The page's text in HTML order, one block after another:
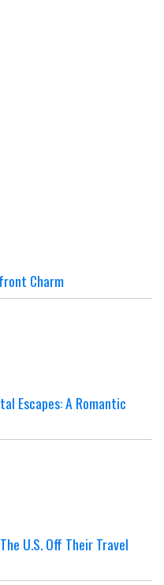
Charm
Escapes: A Romantic
U.S. Off Their Travel